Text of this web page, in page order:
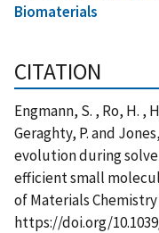
Biomaterials
CITATION
Engmann, S. , Ro, H. ,
Geraghty, P. and
evolution during
efficient small
of Materials
https://doi.org/